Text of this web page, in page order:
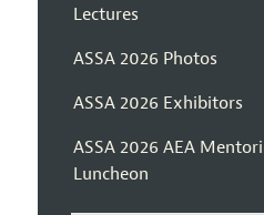
Lectures
ASSA 2026 Photos
ASSA 2026 Exhibitors
ASSA 2026 AEA
Luncheon